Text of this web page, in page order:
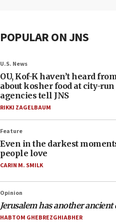
POPULAR ON JNS
U.S. News
OU, Kof-K haven’t heard
about kosher food at city-
agencies tell JNS
RIKKI ZAGELBAUM
Feature
Even in the darkest
people love
CARIN M. SMILK
Opinion
Jerusalem has another ancient
HABTOM GHEBREZGHIABHER